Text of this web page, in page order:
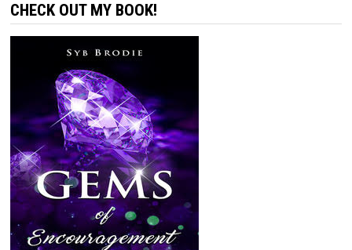
CHECK OUT MY BOOK!